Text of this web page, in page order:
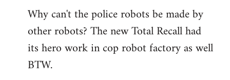
Why can't the police robots be made by
other robots? The new Total Recall had
its hero work in cop robot factory as well
BTW.